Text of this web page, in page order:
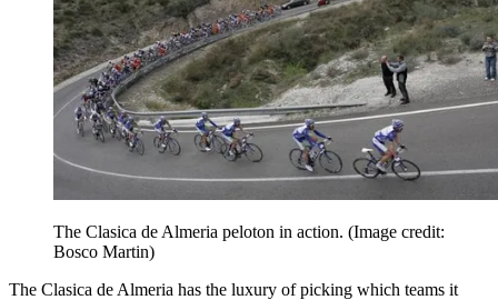
The Clasica de Almeria peloton in action. (Image credit:
Bosco Martin)
The Clasica de Almeria has the luxury of picking which teams it